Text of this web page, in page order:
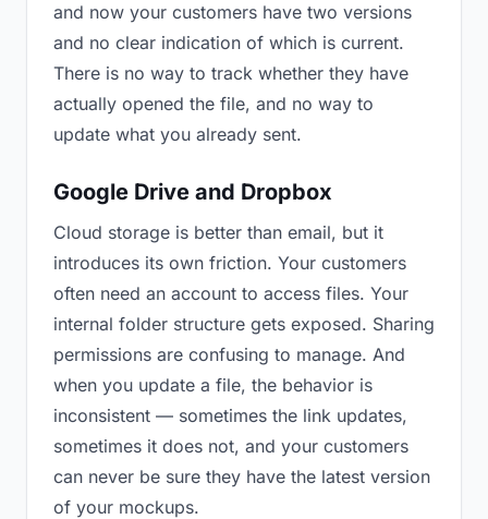
and now your customers have two versions
and no clear indication of which is current.
There is no way to track whether they have
actually opened the file, and no way to
update what you already sent.
Google Drive and Dropbox
Cloud storage is better than email, but it
introduces its own friction. Your customers
often need an account to access files. Your
internal folder structure gets exposed. Sharing
permissions are confusing to manage. And
when you update a file, the behavior is
inconsistent — sometimes the link updates,
sometimes it does not, and your customers
can never be sure they have the latest version
of your mockups.